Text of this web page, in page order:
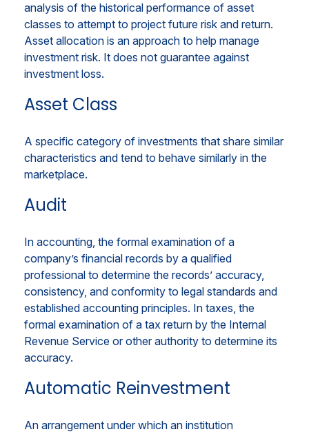
analysis of the historical performance of asset
classes to attempt to project future risk and return.
Asset allocation is an approach to help manage
investment risk. It does not guarantee against
investment loss.
Asset Class
A specific category of investments that share similar
characteristics and tend to behave similarly in the
marketplace.
Audit
In accounting, the formal examination of a
company’s financial records by a qualified
professional to determine the records’ accuracy,
consistency, and conformity to legal standards and
established accounting principles. In taxes, the
formal examination of a tax return by the Internal
Revenue Service or other authority to determine its
accuracy.
Automatic Reinvestment
An arrangement under which an institution